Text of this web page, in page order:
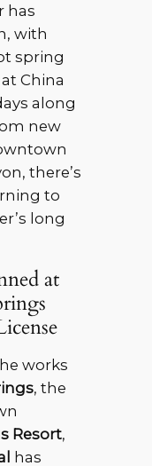
has
with
spring
China
along
new
there’s
to
long
at
works
, the
Resort,
has